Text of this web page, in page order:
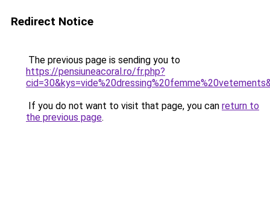
Redirect Notice
The previous page is sending you to
https://pensiuneacoral.ro/fr.php?
If you do not want to visit that page, you can return to
the previous page.